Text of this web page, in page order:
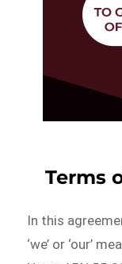
Terms
In this
‘we’ or ‘our’